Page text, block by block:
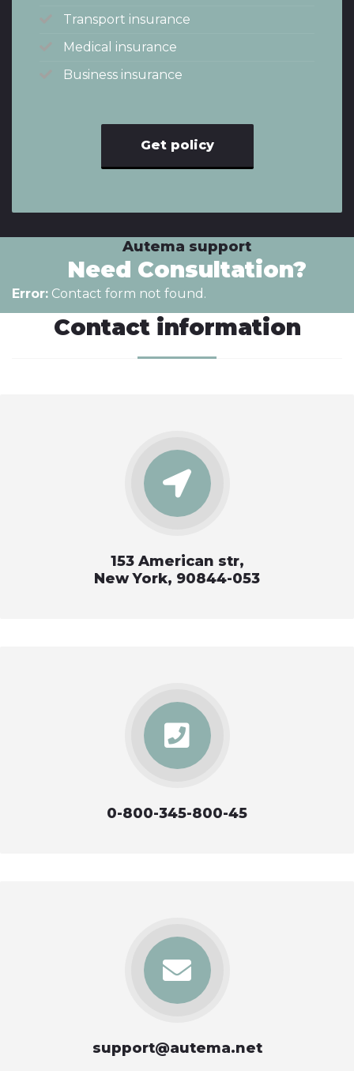
Transport insurance
Medical insurance
Business insurance
Get policy
Autema support
Need Consultation?
Error: Contact form not found.
Contact information
153 American str,
New York, 90844-053
0-800-345-800-45
support@autema.net